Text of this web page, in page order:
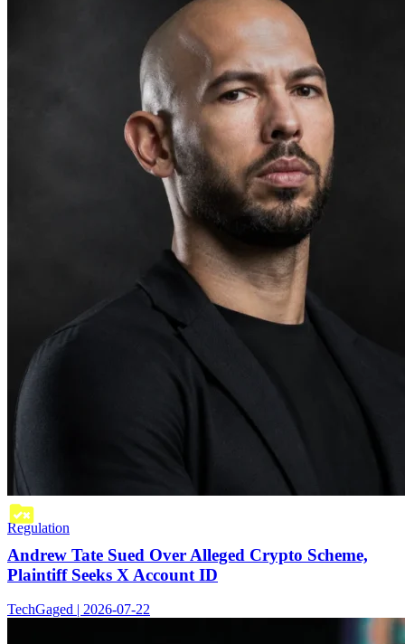
Regulation
Andrew Tate Sued Over Alleged Crypto Scheme,
Plaintiff Seeks X Account ID
TechGaged | 2026-07-22